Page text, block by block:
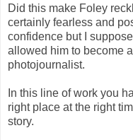
Did this make Foley
certainly fearless and
confidence but I
allowed him to become
photojournalist.
In this line of work you
right place at the right
story.